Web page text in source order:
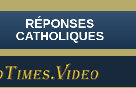
RÉPONSES
CATHOLIQUES